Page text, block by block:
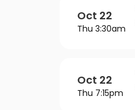
Oct 22
Thu 3:30am
Oct 22
Thu 7:15pm